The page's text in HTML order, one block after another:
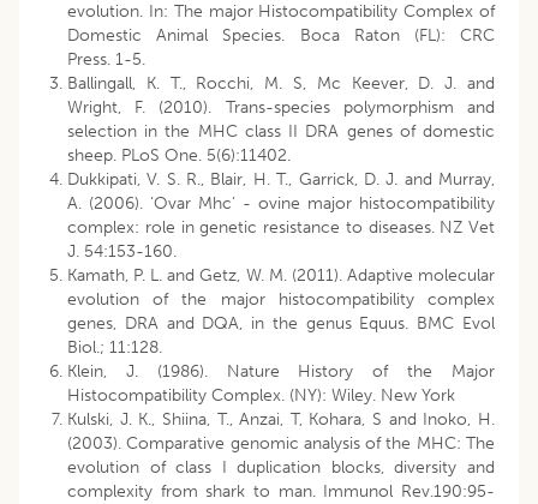
evolution. In: The major Histocompatibility Complex of
Domestic Animal Species. Boca Raton (FL): CRC
Press. 1-5.
Ballingall, K. T., Rocchi, M. S, Mc Keever, D. J. and
Wright, F. (2010). Trans-species polymorphism and
selection in the MHC class II DRA genes of domestic
sheep. PLoS One. 5(6):11402.
Dukkipati, V. S. R., Blair, H. T., Garrick, D. J. and Murray,
A. (2006). ‘Ovar Mhc’ - ovine major histocompatibility
complex: role in genetic resistance to diseases. NZ Vet
J. 54:153-160.
Kamath, P. L. and Getz, W. M. (2011). Adaptive molecular
evolution of the major histocompatibility complex
genes, DRA and DQA, in the genus Equus. BMC Evol
Biol.; 11:128.
Klein, J. (1986). Nature History of the Major
Histocompatibility Complex. (NY): Wiley. New York
Kulski, J. K., Shiina, T., Anzai, T, Kohara, S and Inoko, H.
(2003). Comparative genomic analysis of the MHC: The
evolution of class I duplication blocks, diversity and
complexity from shark to man. Immunol Rev.190:95-